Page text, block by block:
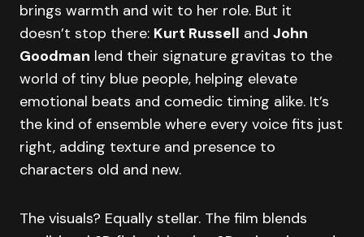
brings warmth and wit to her role. But it
doesn’t stop there: Kurt Russell and John
Goodman lend their signature gravitas to the
world of tiny blue people, helping elevate
emotional beats and comedic timing alike. It’s
the kind of ensemble where every voice fits just
right, adding texture and presence to
characters old and new.
The visuals? Equally stellar. The film blends